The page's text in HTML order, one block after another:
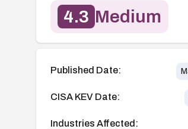
4.3 Medium
Published Date:
CISA KEV Date:
Industries Affected: